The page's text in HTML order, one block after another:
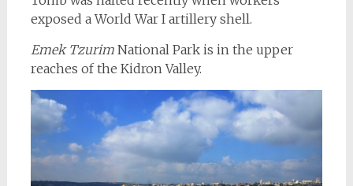
exposed a World War I artillery shell.
Emek TzurimNational Park is in the upper
reaches of the Kidron Valley.